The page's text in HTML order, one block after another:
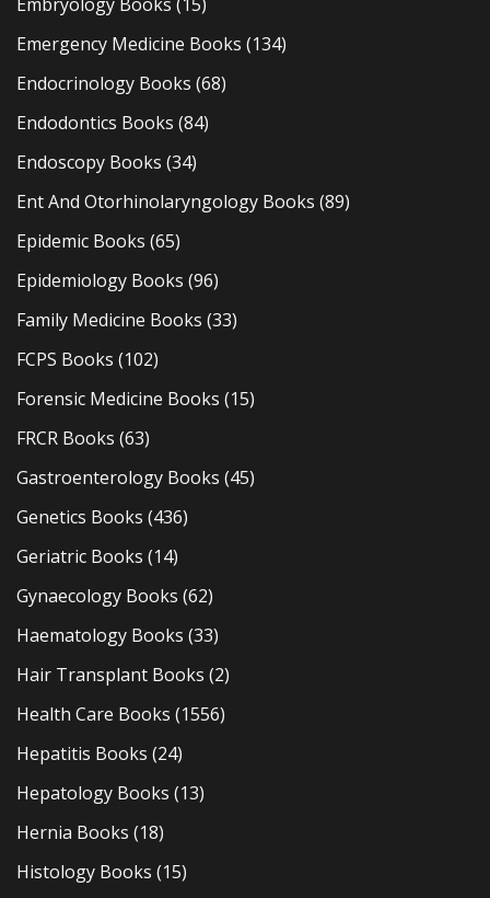
Embryology Books (15)
Emergency Medicine Books (134)
Endocrinology Books (68)
Endodontics Books (84)
Endoscopy Books (34)
Ent And Otorhinolaryngology Books (89)
Epidemic Books (65)
Epidemiology Books (96)
Family Medicine Books (33)
FCPS Books (102)
Forensic Medicine Books (15)
FRCR Books (63)
Gastroenterology Books (45)
Genetics Books (436)
Geriatric Books (14)
Gynaecology Books (62)
Haematology Books (33)
Hair Transplant Books (2)
Health Care Books (1556)
Hepatitis Books (24)
Hepatology Books (13)
Hernia Books (18)
Histology Books (15)